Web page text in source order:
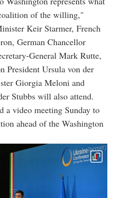
of the willing,"
Keir Starmer, French
German Chancellor
General Mark Rutte,
President Ursula von der
Giorgia Meloni and
Stubbs will also attend.
a video meeting Sunday to
ahead of the Washington